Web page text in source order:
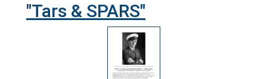
"Tars & SPARS"